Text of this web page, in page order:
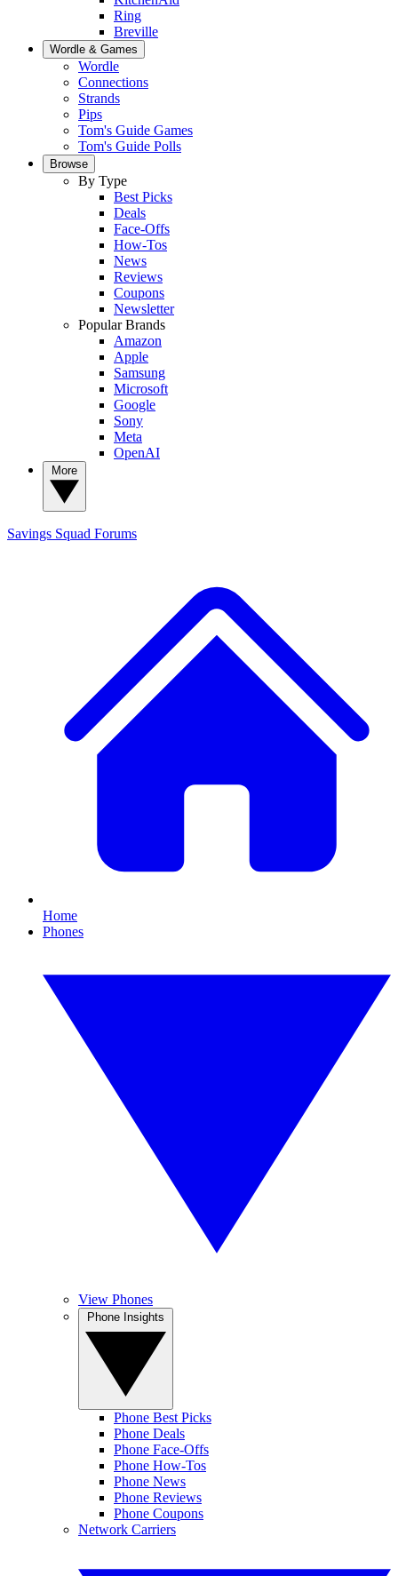
Ring
Breville
Wordle & Games
Wordle
Connections
Strands
Pips
Tom's Guide Games
Tom's Guide Polls
Browse
By Type
Best Picks
Deals
Face-Offs
How-Tos
News
Reviews
Coupons
Newsletter
Popular Brands
Amazon
Apple
Samsung
Microsoft
Google
Sony
Meta
OpenAI
Savings Squad Forums
Home
Phones
View Phones
Phone Best Picks
Phone Deals
Phone Face-Offs
Phone How-Tos
Phone News
Phone Reviews
Phone Coupons
Network Carriers